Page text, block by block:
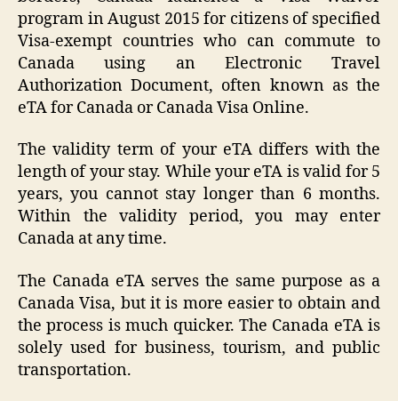
program in August 2015 for citizens of specified
Visa-exempt countries who can commute to
Canada using an Electronic Travel
Authorization Document, often known as the
eTA for Canada or Canada Visa Online.
The validity term of your eTA differs with the
length of your stay. While your eTA is valid for 5
years, you cannot stay longer than 6 months.
Within the validity period, you may enter
Canada at any time.
The Canada eTA serves the same purpose as a
Canada Visa, but it is more easier to obtain and
the process is much quicker. The Canada eTA is
solely used for business, tourism, and public
transportation.